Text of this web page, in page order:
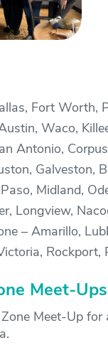
Fort Worth,
Waco,
Antonio,
Galveston,
Midland,
Longview,
– Amarillo,
Rockport,
Meet-Ups
Meet-Up